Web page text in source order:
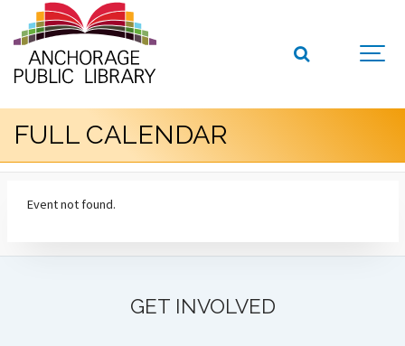
FULL CALENDAR
Event not found.
GET INVOLVED